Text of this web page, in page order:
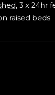
, 3 x 24hr
raised beds